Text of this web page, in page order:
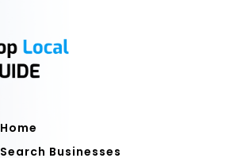
Home
Search Businesses